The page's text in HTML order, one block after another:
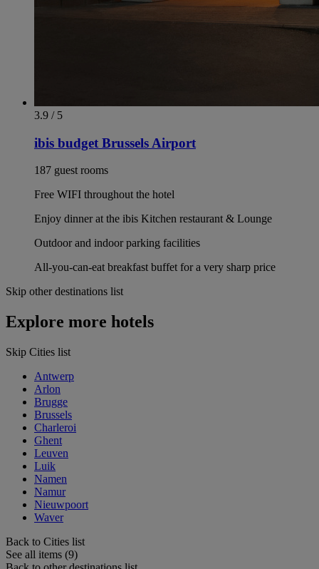
3.9 / 5
ibis budget Brussels Airport
187 guest rooms
Free WIFI throughout the hotel
Enjoy dinner at the ibis Kitchen restaurant & Lounge
Outdoor and indoor parking facilities
All-you-can-eat breakfast buffet for a very sharp price
Skip other destinations list
Explore more hotels
Skip Cities list
Antwerp
Arlon
Brugge
Brussels
Charleroi
Ghent
Leuven
Luik
Namen
Namur
Nieuwpoort
Waver
Back to Cities list
See all items (9)